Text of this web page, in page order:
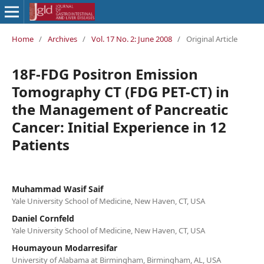
Home / Archives / Vol. 17 No. 2: June 2008 / Original Article
18F-FDG Positron Emission
Tomography CT (FDG PET-CT) in
the Management of Pancreatic
Cancer: Initial Experience in 12
Patients
Muhammad Wasif Saif
Yale University School of Medicine, New Haven, CT, USA
Daniel Cornfeld
Yale University School of Medicine, New Haven, CT, USA
Houmayoun Modarresifar
University of Alabama at Birmingham, Birmingham, AL, USA